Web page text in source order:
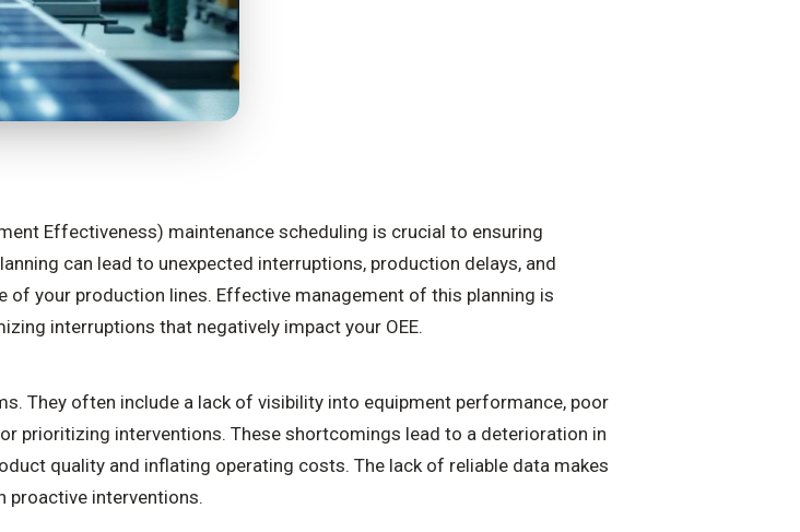
Effectiveness) maintenance scheduling is crucial to ensuring
can lead to unexpected interruptions, production delays, and
your production lines. Effective management of this planning is
interruptions that negatively impact your OEE.
They often include a lack of visibility into equipment performance, poor
prioritizing interventions. These shortcomings lead to a deterioration in
quality and inflating operating costs. The lack of reliable data makes
proactive interventions.